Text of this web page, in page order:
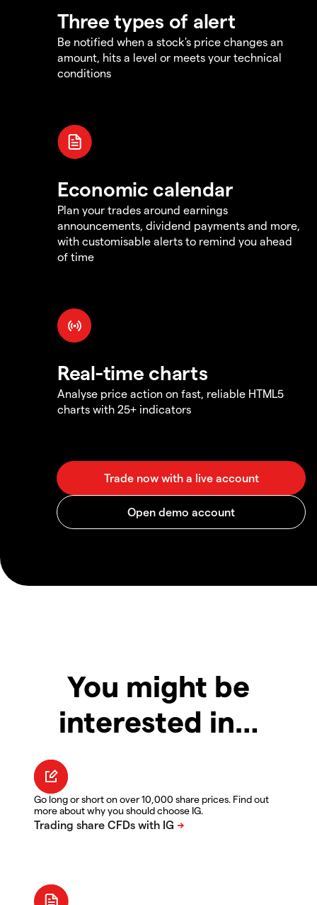
Three types of alert
Be notified when a stock's price changes an
amount, hits a level or meets your technical
conditions
Economic calendar
Plan your trades around earnings
announcements, dividend payments and more,
with customisable alerts to remind you ahead
of time
Real-time charts
Analyse price action on fast, reliable HTML5
charts with 25+ indicators
You might be
interested in…
Go long or short on over 10,000 share prices. Find out
more about why you should choose IG.